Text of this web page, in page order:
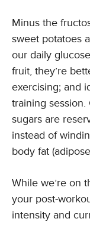
Minus the
sweet potatoes
our daily
fruit, they’re
exercising; and
training
sugars are
instead of
body fat
While we’re on
your post-
intensity and